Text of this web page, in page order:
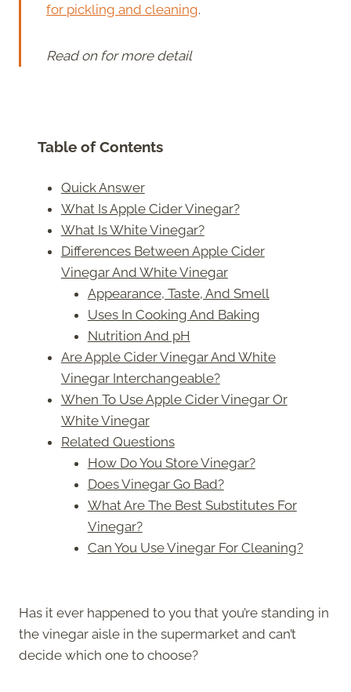
for pickling and cleaning.
Read on for more detail
Table of Contents
Quick Answer
What Is Apple Cider Vinegar?
What Is White Vinegar?
Differences Between Apple Cider
Vinegar And White Vinegar
Appearance, Taste, And Smell
Uses In Cooking And Baking
Nutrition And pH
Are Apple Cider Vinegar And White
Vinegar Interchangeable?
When To Use Apple Cider Vinegar Or
White Vinegar
Related Questions
How Do You Store Vinegar?
Does Vinegar Go Bad?
What Are The Best Substitutes For
Vinegar?
Can You Use Vinegar For Cleaning?
Has it ever happened to you that you’re standing in
the vinegar aisle in the supermarket and can’t
decide which one to choose?